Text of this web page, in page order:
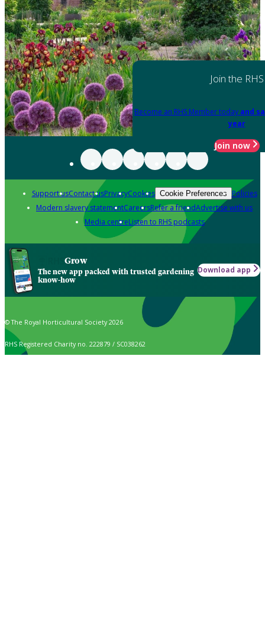
Join the RHS
Become an RHS Member today and
year
Join now
Support usContact usPrivacyCookies Cookie Preferences Policies
Modern slavery statementCareersRefer a friendAdvertise with us
Media centreListen to RHS podcasts
Grow
The new app packed with trusted gardening
know-how
Download app
© The Royal Horticultural Society 2026
RHS Registered Charity no. 222879 / SC038262